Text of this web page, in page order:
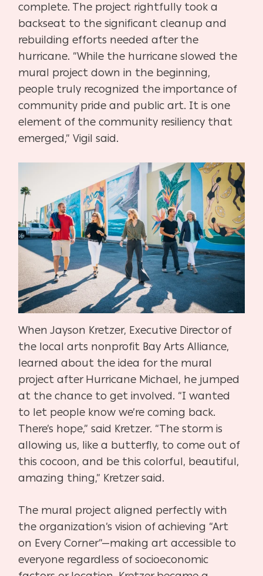
complete. The project rightfully took a
backseat to the significant cleanup and
rebuilding efforts needed after the
hurricane. “While the hurricane slowed the
mural project down in the beginning,
people truly recognized the importance of
community pride and public art. It is one
element of the community resiliency that
emerged,” Vigil said.
When Jayson Kretzer, Executive Director of
the local arts nonprofit Bay Arts Alliance,
learned about the idea for the mural
project after Hurricane Michael, he jumped
at the chance to get involved. “I wanted
to let people know we’re coming back.
There’s hope,” said Kretzer. “The storm is
allowing us, like a butterfly, to come out of
this cocoon, and be this colorful, beautiful,
amazing thing,” Kretzer said.
The mural project aligned perfectly with
the organization’s vision of achieving “Art
on Every Corner”—making art accessible to
everyone regardless of socioeconomic